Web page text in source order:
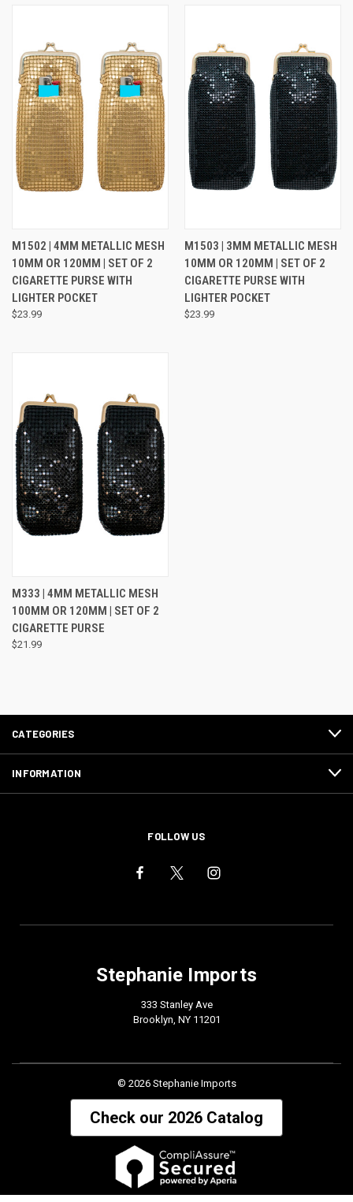
M1502 | 4MM METALLIC MESH
10MM OR 120MM | SET OF 2
CIGARETTE PURSE WITH
LIGHTER POCKET
$23.99
M1503 | 3MM METALLIC MESH
10MM OR 120MM | SET OF 2
CIGARETTE PURSE WITH
LIGHTER POCKET
$23.99
M333 | 4MM METALLIC MESH
100MM OR 120MM | SET OF 2
CIGARETTE PURSE
$21.99
CATEGORIES
INFORMATION
FOLLOW US
Stephanie Imports
333 Stanley Ave
Brooklyn, NY 11201
© 2026 Stephanie Imports
Check our 2026 Catalog